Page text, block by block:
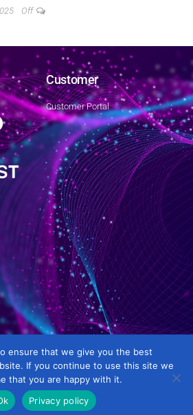
Off
Customer
Customer Portal
ensure that we give you the best
If you continue to use this site we
that you are happy with it.
Privacy policy